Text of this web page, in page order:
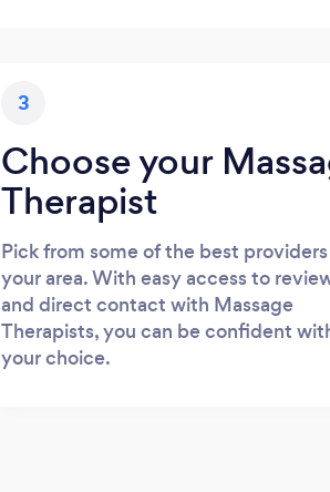
3
Choose your
Therapist
Pick from some of the best
your area. With easy access to
and direct contact with Massage
Therapists, you can be confident
your choice.